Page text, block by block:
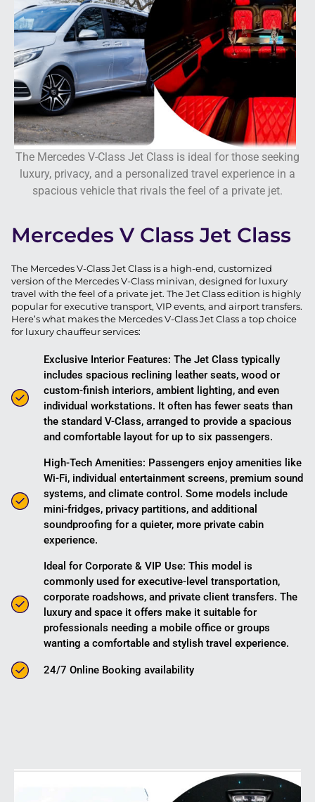
Mercedes V Class Jet Class
The Mercedes V-Class Jet Class is a high-end, customized
version of the Mercedes V-Class minivan, designed for luxury
travel with the feel of a private jet. The Jet Class edition is highly
popular for executive transport, VIP events, and airport transfers.
Here’s what makes the Mercedes V-Class Jet Class a top choice
for luxury chauffeur services:
Exclusive Interior Features: The Jet Class typically
includes spacious reclining leather seats, wood or
custom-finish interiors, ambient lighting, and even
individual workstations. It often has fewer seats than
the standard V-Class, arranged to provide a spacious
and comfortable layout for up to six passengers.
High-Tech Amenities: Passengers enjoy amenities like
Wi-Fi, individual entertainment screens, premium sound
systems, and climate control. Some models include
mini-fridges, privacy partitions, and additional
soundproofing for a quieter, more private cabin
experience.
Ideal for Corporate & VIP Use: This model is
commonly used for executive-level transportation,
corporate roadshows, and private client transfers. The
luxury and space it offers make it suitable for
professionals needing a mobile office or groups
wanting a comfortable and stylish travel experience.
24/7 Online Booking availability
The Mercedes V-Class Jet Class is ideal for those seeking
luxury, privacy, and a personalized travel experience in a
spacious vehicle that rivals the feel of a private jet.